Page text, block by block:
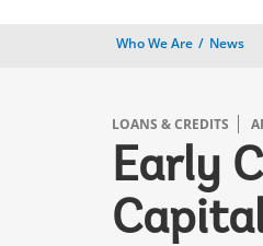
Who We Are News
LOANS & CREDITS
Early